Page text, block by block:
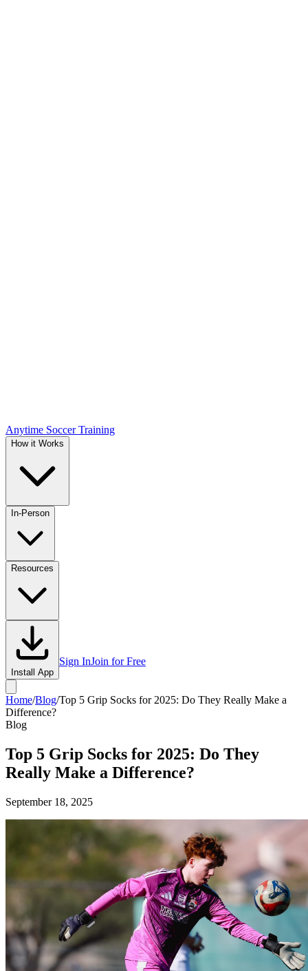
Anytime Soccer Training
How it Works
In-Person
Resources
Install App
Sign InJoin for Free
Home/Blog/Top 5 Grip Socks for 2025: Do They Really Make a
Difference?
Blog
Top 5 Grip Socks for 2025: Do They
Really Make a Difference?
September 18, 2025